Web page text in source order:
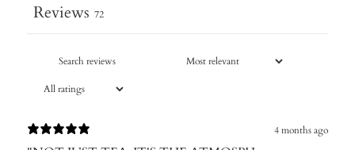
Reviews 72
4 months ago